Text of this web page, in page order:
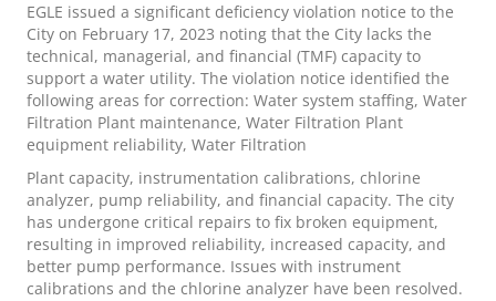
EGLE issued a significant deficiency violation notice to the
City on February 17, 2023 noting that the City lacks the
technical, managerial, and financial (TMF) capacity to
support a water utility. The violation notice identified the
following areas for correction: Water system staffing, Water
Filtration Plant maintenance, Water Filtration Plant
equipment reliability, Water Filtration
Plant capacity, instrumentation calibrations, chlorine
analyzer, pump reliability, and financial capacity. The city
has undergone critical repairs to fix broken equipment,
resulting in improved reliability, increased capacity, and
better pump performance. Issues with instrument
calibrations and the chlorine analyzer have been resolved.